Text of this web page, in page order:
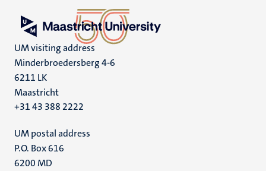
UM visiting address
Minderbroedersberg 4-6
6211 LK
Maastricht
+31 43 388 2222
UM postal address
P.O. Box 616
6200 MD